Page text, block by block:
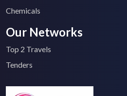
Chemicals
Our Networks
Top 2 Travels
Tenders